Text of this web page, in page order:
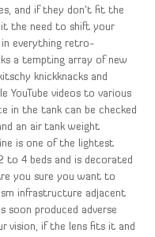
and if they don’t fit the
the need to shift your
in everything retro-
a tempting array of new
knickknacks and
YouTube videos to various
in the tank can be checked
an air tank weight
is one of the lightest
to 4 beds and is decorated
you sure you want to
infrastructure adjacent
soon produced adverse
vision, if the lens fits it and